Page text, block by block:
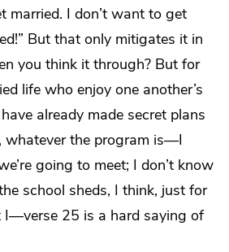
married. I don’t want to get
But that only mitigates it in
you think it through? But for
life who enjoy one another’s
already made secret plans
whatever the program is—I
going to meet; I don’t know
school sheds, I think, just for
I—verse 25 is a hard saying of